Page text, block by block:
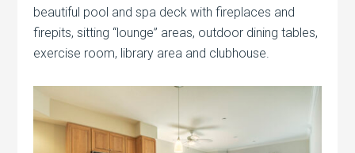
beautiful pool and spa deck with fireplaces and
firepits, sitting “lounge” areas, outdoor dining tables,
exercise room, library area and clubhouse.